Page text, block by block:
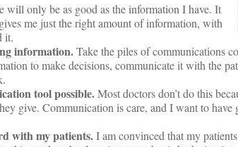
will only be as good as the information I have. It
me just the right amount of information, with
it.
information.Take the piles of communications
to make decisions, communicate it with the
tool possible.Most doctors don’t do this
give. Communication is care, and I want to
with my patients.I am convinced that my